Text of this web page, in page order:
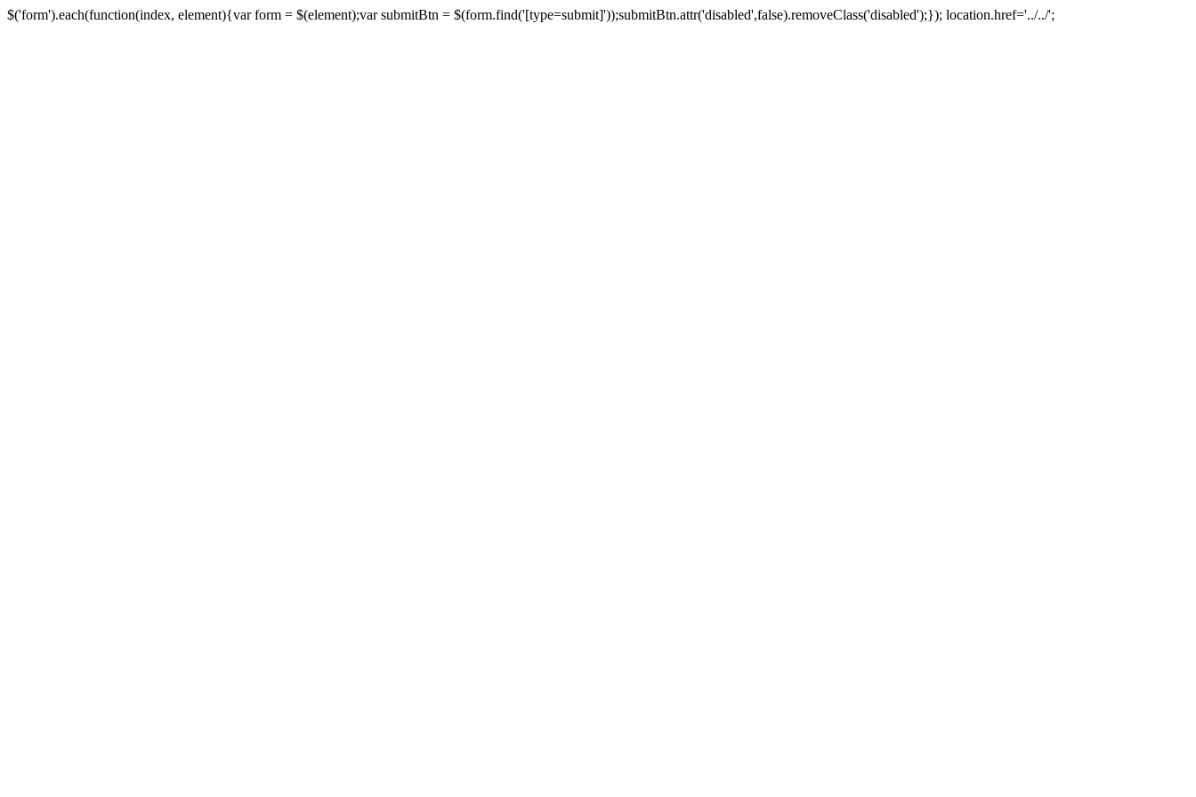
$('form').each(function(index, element){var form = $(element);var submitBtn = $(form.find('[type=submit]'));submitBtn.attr('disabled',false).removeClass('disabled');}); location.href='../../';